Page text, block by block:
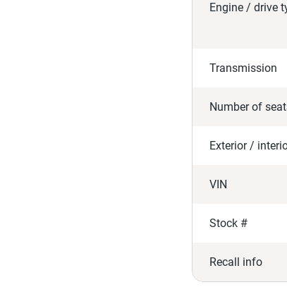
Engine / drive
Transmission
Number of
Exterior /
VIN
Stock #
Recall info